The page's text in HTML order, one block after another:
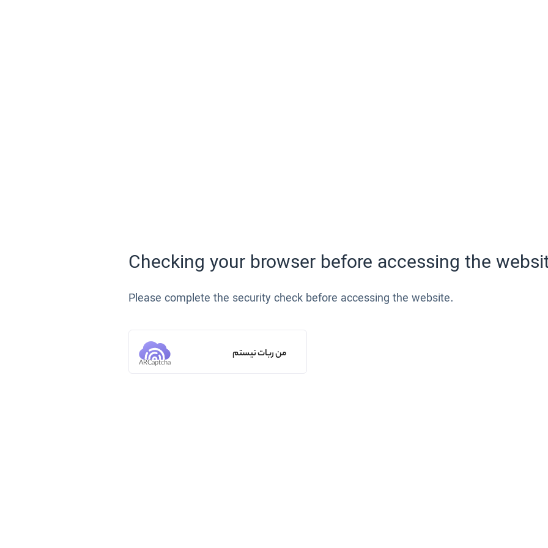
Checking your browser before accessing the
Please complete the security check before accessing the website.
من ربات نیستم
ARCaptcha